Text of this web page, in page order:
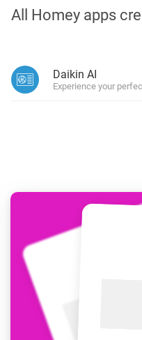
All Homey apps
Daikin AI
Experience your